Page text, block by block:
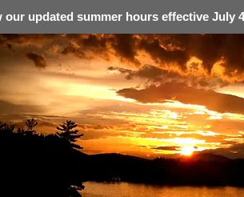
our updated summer hours effective July